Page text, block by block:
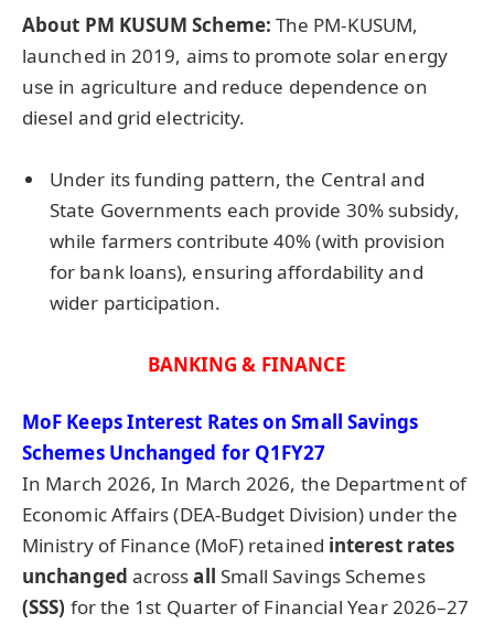
About PM KUSUM Scheme: The PM-KUSUM,
launched in 2019, aims to promote solar energy
use in agriculture and reduce dependence on
diesel and grid electricity.
Under its funding pattern, the Central and
State Governments each provide 30% subsidy,
while farmers contribute 40% (with provision
for bank loans), ensuring affordability and
wider participation.
BANKING & FINANCE
MoF Keeps Interest Rates on Small Savings
Schemes Unchanged for Q1FY27
In March 2026, In March 2026, the Department of
Economic Affairs (DEA-Budget Division) under the
Ministry of Finance (MoF) retained interest rates
unchanged acrossall Small Savings Schemes
(SSS) for the 1st Quarter of Financial Year 2026–27